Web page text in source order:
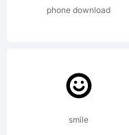
(c)
phone download
smile